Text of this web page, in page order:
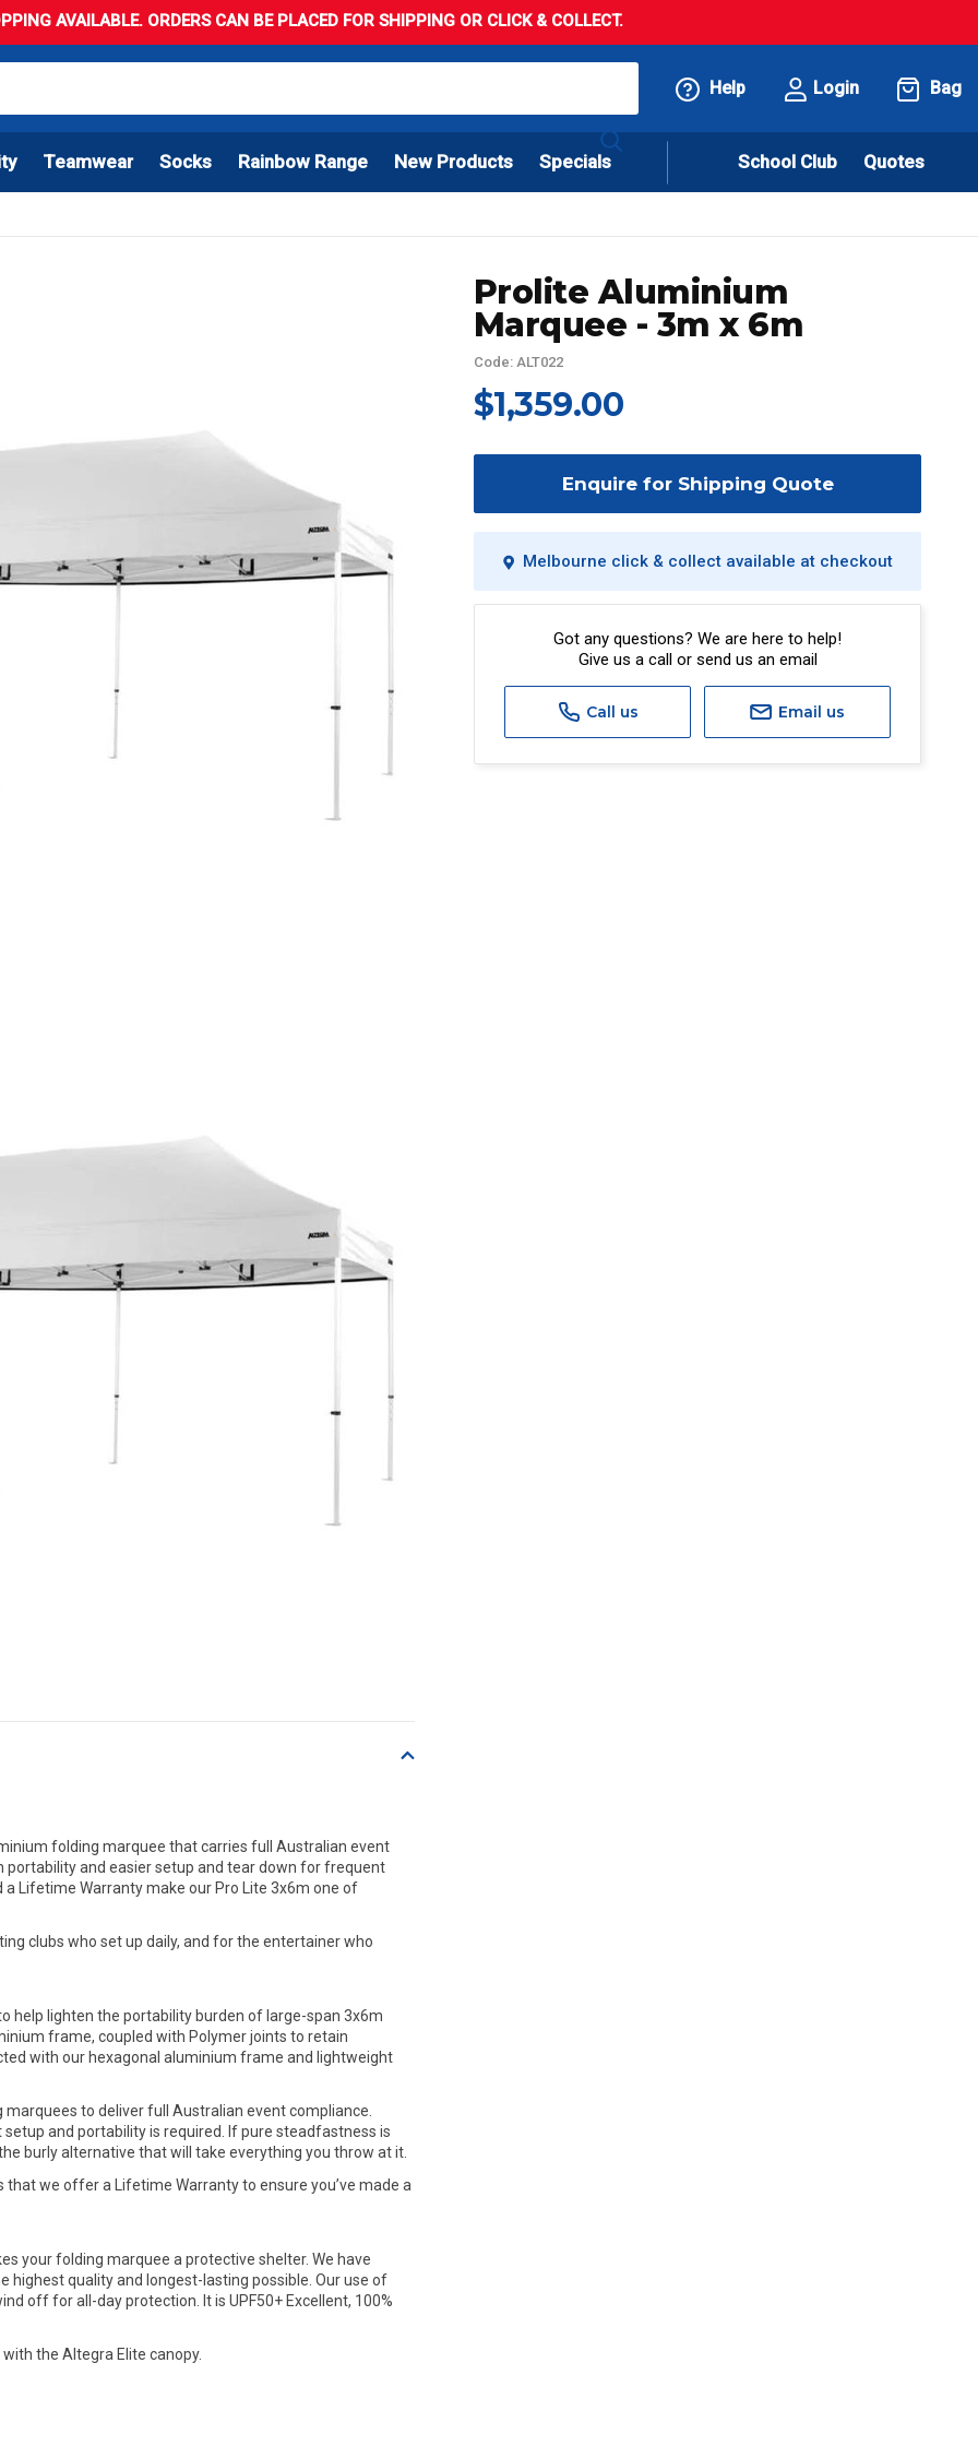
AVAILABLE. ORDERS CAN BE PLACED FOR SHIPPING OR CLICK & COLLECT.
Help Login Bag
Teamwear Socks Rainbow Range New Products Specials School Club Quotes
folding marquee that carries full Australian event
portability and easier setup and tear down for frequent
Lifetime Warranty make our Pro Lite 3x6m one of
clubs who set up daily, and for the entertainer who
help lighten the portability burden of large-span 3x6m
frame, coupled with Polymer joints to retain
with our hexagonal aluminium frame and lightweight
to deliver full Australian event compliance.
and portability is required. If pure steadfastness is
burly alternative that will take everything you throw at it.
we offer a Lifetime Warranty to ensure you’ve made a
your folding marquee a protective shelter. We have
quality and longest-lasting possible. Our use of
off for all-day protection. It is UPF50+ Excellent, 100%
the Altegra Elite canopy.
Prolite Aluminium
Marquee - 3m x 6m
Code: ALT022
$1,359.00
Enquire for Shipping Quote
Melbourne click & collect available at checkout
Got any questions? We are here to help!
Give us a call or send us an email
Call us Email us